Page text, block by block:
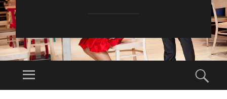
Menu